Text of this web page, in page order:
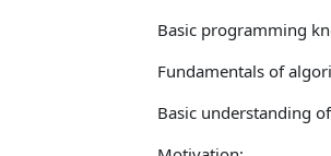
Basic programming
Fundamentals of
Basic understanding